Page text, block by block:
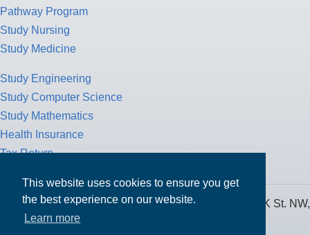
This website uses cookies to ensure you get
the best experience on our website.
Learn more
Pathway Program
Study Nursing
Study Medicine
Study Engineering
Study Computer Science
Study Mathematics
Health Insurance
Tax Return
MPOWER Financing, Care of Carr Workplaces, 1717 K St. NW,
Suite 900,